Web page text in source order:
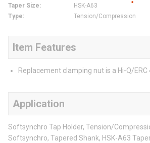
Taper Size:
HSK-A63
Type: Tension/Compression
Item Features
Replacement clamping nut is a Hi-Q/ERC
Application
Softsynchro Tap Holder, Tension/
Softsynchro, Tapered Shank, HSK-A63